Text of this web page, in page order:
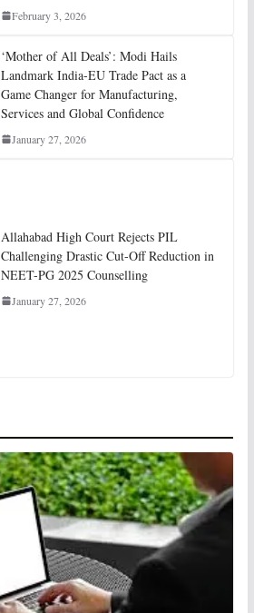
February 3, 2026
‘Mother of All Deals’: Modi Hails
Landmark India-EU Trade Pact as a
Game Changer for Manufacturing,
Services and Global Confidence
January 27, 2026
Allahabad High Court Rejects PIL
Challenging Drastic Cut-Off Reduction in
NEET-PG 2025 Counselling
January 27, 2026